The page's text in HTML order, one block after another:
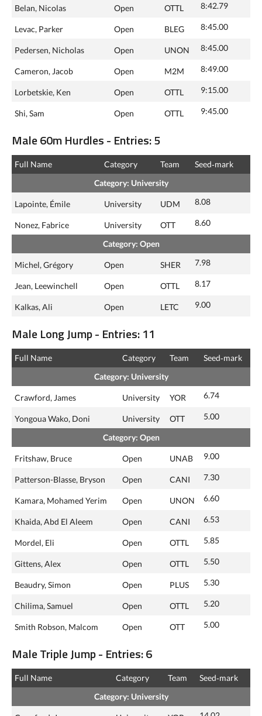
Belan, Nicolas Open OTTL 8:42.79
Levac, Parker Open BLEG 8:45.00
Pedersen, Nicholas Open UNON 8:45.00
Cameron, Jacob Open M2M 8:49.00
Lorbetskie, Ken Open OTTL 9:15.00
Shi, Sam Open OTTL 9:45.00
Male 60m Hurdles - Entries: 5
Full Name Category Team
Seed‑mark
Category: University
Lapointe, Émile University UDM 8.08
Nonez, Fabrice University OTT 8.60
Category: Open
Michel, Grégory Open SHER 7.98
Jean, Leewinchell Open OTTL 8.17
Kalkas, Ali Open LETC 9.00
Male Long Jump - Entries: 11
Full Name Category Team
Seed‑mark
Category: University
Crawford, James University YOR 6.74
Yongoua Wako, Doni University OTT 5.00
Category: Open
Fritshaw, Bruce Open UNAB 9.00
Patterson-Blasse, Bryson Open CANI 7.30
Kamara, Mohamed Yerim Open UNON 6.60
Khaida, Abd El Aleem Open CANI 6.53
Mordel, Eli Open OTTL 5.85
Gittens, Alex Open OTTL 5.50
Beaudry, Simon Open PLUS 5.30
Chilima, Samuel Open OTTL 5.20
Smith Robson, Malcom Open OTT 5.00
Male Triple Jump - Entries: 6
Full Name Category Team
Seed‑mark
Category: University